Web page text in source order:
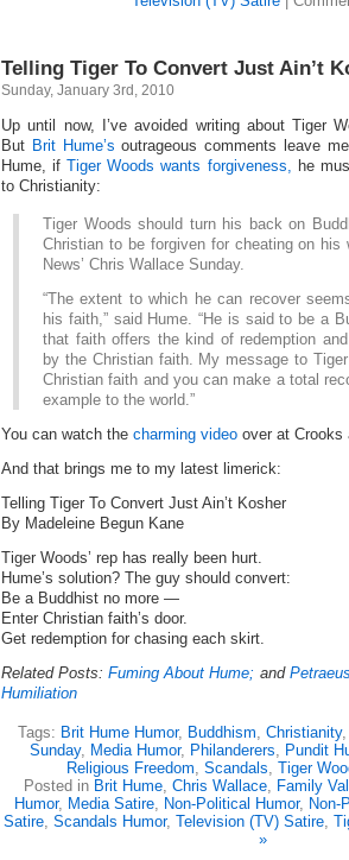
Telling Tiger To Convert Just Ain’t
Sunday, January 3rd, 2010
Up until now, I’ve avoided writing about Tiger
But Brit Hume’s outrageous comments leave
Hume, ifTiger Woods wants forgiveness, he
to Christianity:
Tiger Woods should turn his back on
Christian to be forgiven for cheating on his
News’ Chris Wallace Sunday.
“The extent to which he can recover
his faith,” said Hume. “He is said to be a
that faith offers the kind of redemption
by the Christian faith. My message to
Christian faith and you can make a total
example to the world.”
You can watch the charming video over at Crooks
And that brings me to my latest limerick:
Telling Tiger To Convert Just Ain’t Kosher
By Madeleine Begun Kane
Tiger Woods’ rep has really been hurt.
Hume’s solution? The guy should convert:
Be a Buddhist no more —
Enter Christian faith’s door.
Get redemption for chasing each skirt.
Related Posts:Fuming About Hume; and
Humiliation
Tags: Brit Hume Humor, Buddhism, Christianity
Sunday, Media Humor, Philanderers, Pundit
Religious Freedom, Scandals, Tiger
Posted in Brit Hume, Chris Wallace, Family
Humor, Media Satire, Non-Political Humor, Non-
Satire, Scandals Humor, Television (TV) Satire,
»